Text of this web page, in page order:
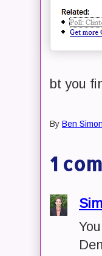
bt you
By Ben Simon
1